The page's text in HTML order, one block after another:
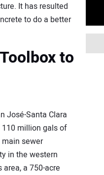
It has resulted
to do a better
to
José-Santa Clara
110 million gals of
sewer
in the western
a 750-acre